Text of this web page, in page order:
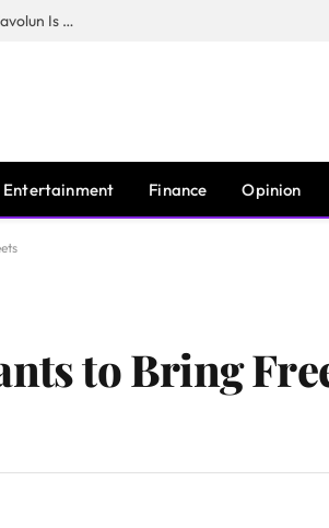
The Man Behind New York City’s Luxury Revival: How Ilya Zavolun Is Elevating the City’s Event Scene
Entertainment Finance Opinion
to Bring